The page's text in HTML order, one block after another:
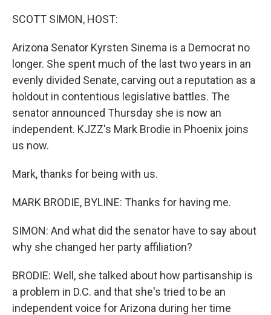
SCOTT SIMON, HOST:
Arizona Senator Kyrsten Sinema is a Democrat no
longer. She spent much of the last two years in an
evenly divided Senate, carving out a reputation as a
holdout in contentious legislative battles. The
senator announced Thursday she is now an
independent. KJZZ's Mark Brodie in Phoenix joins
us now.
Mark, thanks for being with us.
MARK BRODIE, BYLINE: Thanks for having me.
SIMON: And what did the senator have to say about
why she changed her party affiliation?
BRODIE: Well, she talked about how partisanship is
a problem in D.C. and that she's tried to be an
independent voice for Arizona during her time